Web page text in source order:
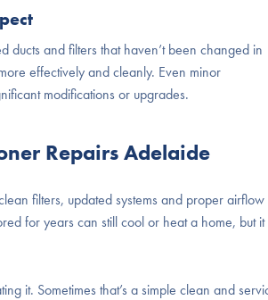
ducts and filters that haven’t been changed in
effectively and cleanly. Even minor
modifications or upgrades.
Repairs Adelaide
filters, updated systems and proper airflow
for years can still cool or heat a home, but it
it. Sometimes that’s a simple clean and